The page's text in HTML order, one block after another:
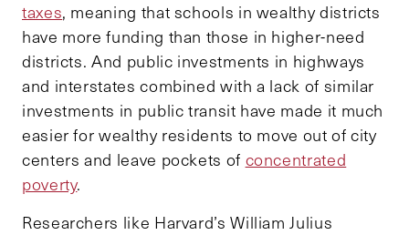
taxes, meaning that schools in wealthy districts
have more funding than those in higher-need
districts. And public investments in highways
and interstates combined with a lack of similar
investments in public transit have made it much
easier for wealthy residents to move out of city
centers and leave pockets of concentrated
poverty.
Researchers like Harvard’s William Julius